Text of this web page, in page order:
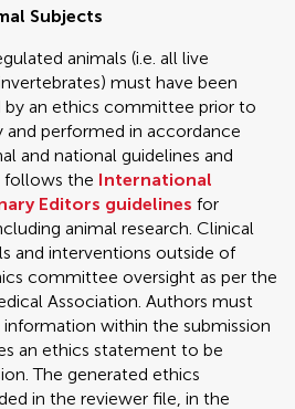
Subjects
animals (i.e. all live
must have been
by an ethics committee prior to
performed in accordance
and national guidelines and
follows the International
Editors guidelines for
animal research. Clinical
and interventions outside of
committee oversight as per the
Association. Authors must
within the submission
an ethics statement to be
The generated ethics
in the reviewer file, in the